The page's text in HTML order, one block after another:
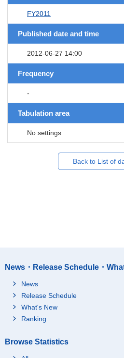
FY2011
Published date and time
2012-06-27 14:00
Frequency
-
Tabulation area
No settings
Back to List of
News・Release Schedule・
News
Release Schedule
What's New
Ranking
Browse Statistics